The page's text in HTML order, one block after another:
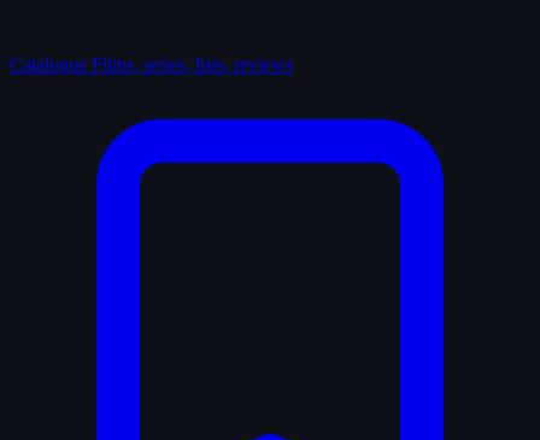
Catalogue Films, series, lists, reviews